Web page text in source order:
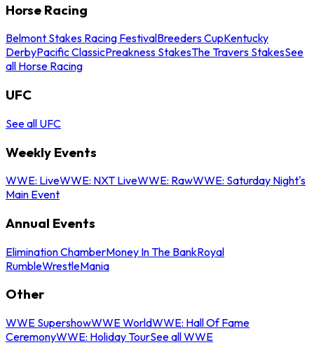
Horse Racing
Belmont Stakes Racing FestivalBreeders CupKentucky
DerbyPacific ClassicPreakness StakesThe Travers StakesSee
all Horse Racing
UFC
See all UFC
Weekly Events
WWE: LiveWWE: NXT LiveWWE: RawWWE: Saturday Night's
Main Event
Annual Events
Elimination ChamberMoney In The BankRoyal
RumbleWrestleMania
Other
WWE SupershowWWE WorldWWE: Hall Of Fame
CeremonyWWE: Holiday TourSee all WWE